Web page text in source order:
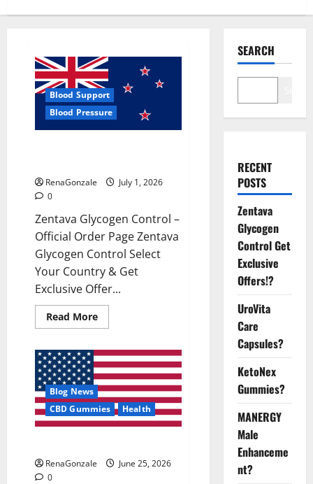
Blood Support
Blood Pressure
RenaGonzale
July 1, 2026
0
Zentava Glycogen Control –
Official Order Page Zentava
Glycogen Control Select
Your Country & Get
Exclusive Offer...
Read MoreRead
more
Glycogen
Control
Get
Exclusive
Offers!?
Blog News
CBD Gummies
Health
RenaGonzale
June 25, 2026
0
SEARCH
RECENT
POSTS
Zentava
Glycogen
Control Get
Exclusive
Offers!?
UroVita
Care
Capsules?
KetoNex
Gummies?
MANERGY
Male
Enhanceme
nt?